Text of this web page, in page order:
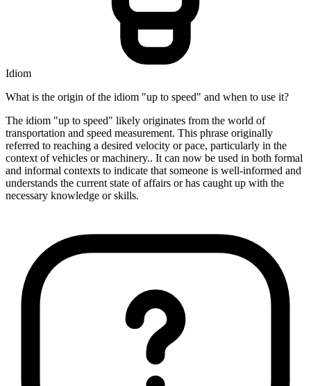
Idiom
What is the origin of the idiom "up to speed" and when to use it?
The idiom "up to speed" likely originates from the world of
transportation and speed measurement. This phrase originally
referred to reaching a desired velocity or pace, particularly in the
context of vehicles or machinery.. It can now be used in both formal
and informal contexts to indicate that someone is well-informed and
understands the current state of affairs or has caught up with the
necessary knowledge or skills.